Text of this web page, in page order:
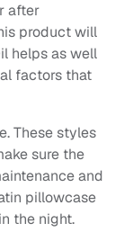
after
product will
helps as well
factors that
These styles
sure the
and
pillowcase
the night.